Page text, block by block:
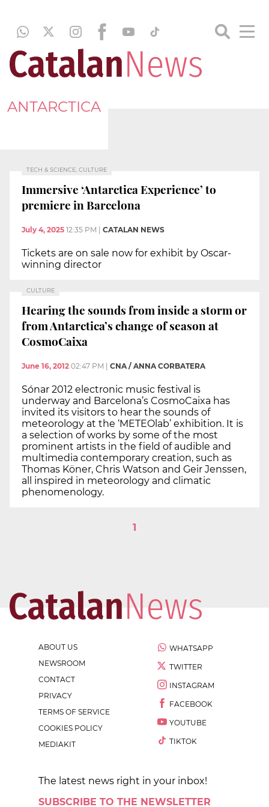
ANTARCTICA
TECH & SCIENCE, CULTURE
Immersive ‘Antarctica Experience’ to
premiere in Barcelona
July 4, 2025 12:35 PM CATALAN NEWS
Tickets are on sale now for exhibit by Oscar-
winning director
CULTURE
Hearing the sounds from inside a storm or
from Antarctica’s change of season at
CosmoCaixa
June 16, 2012 02:47 PM CNA / ANNA CORBATERA
Sónar 2012 electronic music festival is
underway and Barcelona’s CosmoCaixa has
invited its visitors to hear the sounds of
meteorology at the ‘METEOlab’ exhibition. It is
a selection of works by some of the most
prominent artists in the field of audible and
multimedia contemporary creation, such as
Thomas Köner, Chris Watson and Geir Jenssen,
all inspired in meteorology and climatic
phenomenology.
1
ABOUT US
NEWSROOM
CONTACT
PRIVACY
TERMS OF SERVICE
COOKIES POLICY
MEDIAKIT
WHATSAPP
TWITTER
INSTAGRAM
FACEBOOK
YOUTUBE
TIKTOK
The latest news right in your inbox!
SUBSCRIBE TO THE NEWSLETTER